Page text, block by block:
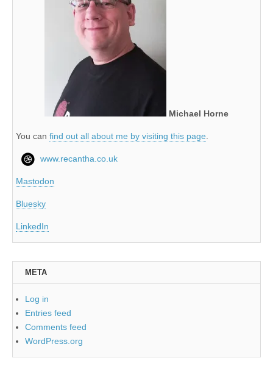
Michael Horne
You can find out all about me by visiting this page
www.recantha.co.uk
Mastodon
Bluesky
LinkedIn
META
Log in
Entries feed
Comments feed
WordPress.org